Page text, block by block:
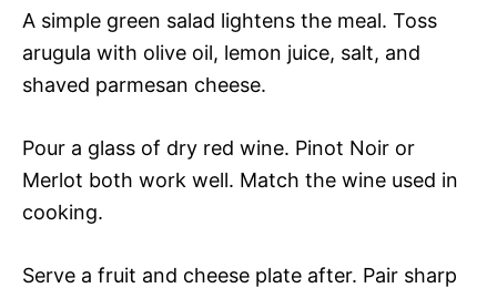
A simple green salad lightens the meal. Toss
arugula with olive oil, lemon juice, salt, and
shaved parmesan cheese.
Pour a glass of dry red wine. Pinot Noir or
Merlot both work well. Match the wine used in
cooking.
Serve a fruit and cheese plate after. Pair sharp